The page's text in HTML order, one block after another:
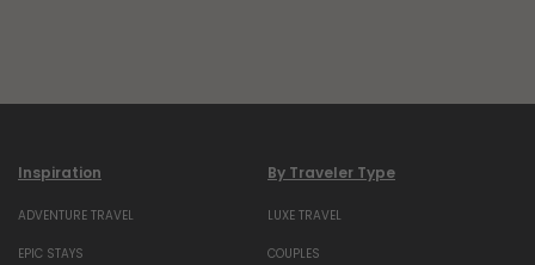
Inspiration
ADVENTURE TRAVEL
EPIC STAYS
By Traveler Type
LUXE TRAVEL
COUPLES